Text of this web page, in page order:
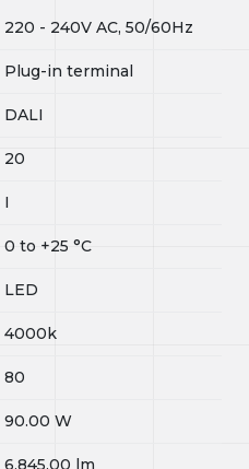
220 - 240V AC, 50/60Hz
Plug-in terminal
DALI
20
I
0 to +25 °C
LED
4000k
80
90.00 W
6,845.00 lm